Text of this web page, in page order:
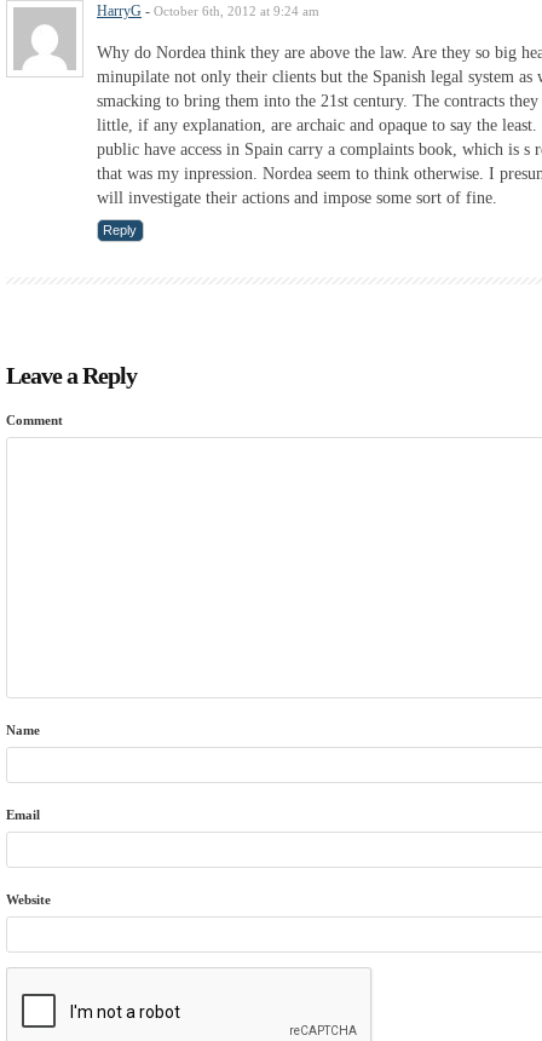
HarryG - October 6th, 2012 at 9:24 am
Why do Nordea think they are above the law. Are they so big
minupilate not only their clients but the Spanish legal system as
smacking to bring them into the 21st century. The contracts
little, if any explanation, are archaic and opaque to say the
public have access in Spain carry a complaints book, which is s
that was my inpression. Nordea seem to think otherwise. I
will investigate their actions and impose some sort of fine.
Reply
Leave a Reply
Comment
Name
Email
Website